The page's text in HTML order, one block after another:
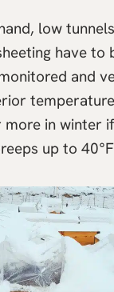
low
have to
and
more in winter
up to